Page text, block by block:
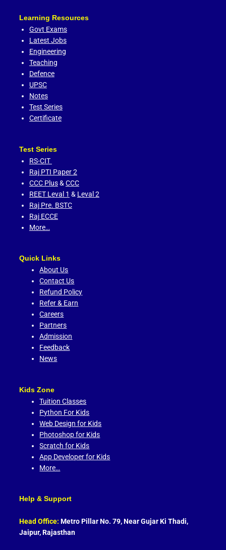
Learning Resources
Govt Exams
Latest Jobs
Engineering
Teaching
Defence
UPSC
Notes
Test Series
Certificate
Test Series
RS-CIT
Raj PTI Paper 2
CCC Plus& CCC
REET Leval 1 & Leval 2
Raj Pre. BSTC
Raj ECCE
More…
Quick Links
About Us
Contact Us
Refund Policy
Refer & Earn
Careers
Partners
Admission
Feedback
News
Kids Zone
Tuition Classes
Python For Kids
Web Design for Kids
Photoshop for Kids
Scratch for Kids
App Developer for Kids
More…
Help & Support
Head Office: Metro Pillar No. 79, Near Gujar Ki Thadi,
Jaipur, Rajasthan